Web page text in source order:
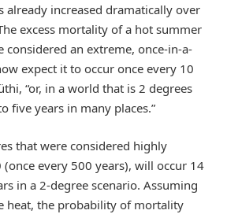
already increased dramatically over
excess mortality of a hot summer
considered an extreme, once-in-a-
expect it to occur once every 10
“or, in a world that is 2 degrees
five years in many places.”
that were considered highly
every 500 years), will occur 14
in a 2-​degree scenario. Assuming
heat, the probability of mortality